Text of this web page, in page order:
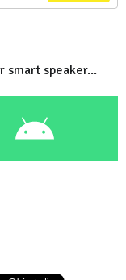
smart speaker...